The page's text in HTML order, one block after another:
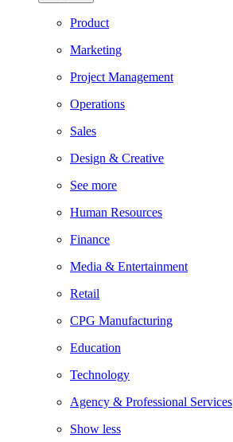
Product
Marketing
Project Management
Operations
Sales
Design & Creative
See more
Human Resources
Finance
Media & Entertainment
Retail
CPG Manufacturing
Education
Technology
Agency & Professional Services
Show less